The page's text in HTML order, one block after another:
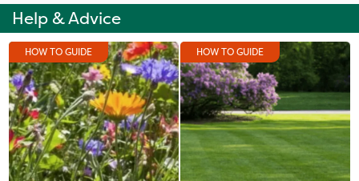
Help & Advice
HOW TO GUIDE HOW TO GUIDE